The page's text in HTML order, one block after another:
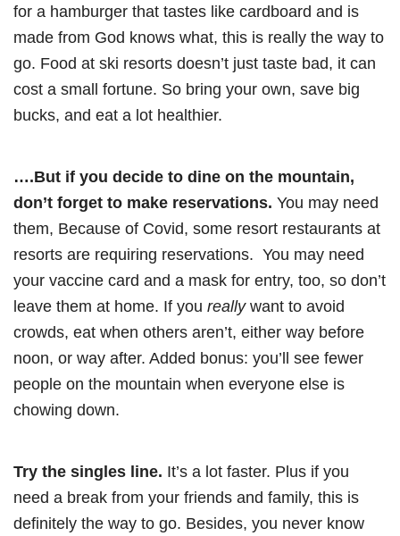
for a hamburger that tastes like cardboard and is
made from God knows what, this is really the way to
go. Food at ski resorts doesn’t just taste bad, it can
cost a small fortune. So bring your own, save big
bucks, and eat a lot healthier.
….But if you decide to dine on the mountain,
don’t forget to make reservations. You may need
them, Because of Covid, some resort restaurants at
resorts are requiring reservations. You may need
your vaccine card and a mask for entry, too, so don’t
leave them at home. If you reallywant to avoid
crowds, eat when others aren’t, either way before
noon, or way after. Added bonus: you’ll see fewer
people on the mountain when everyone else is
chowing down.
Try the singles line. It’s a lot faster. Plus if you
need a break from your friends and family, this is
definitely the way to go. Besides, you never know